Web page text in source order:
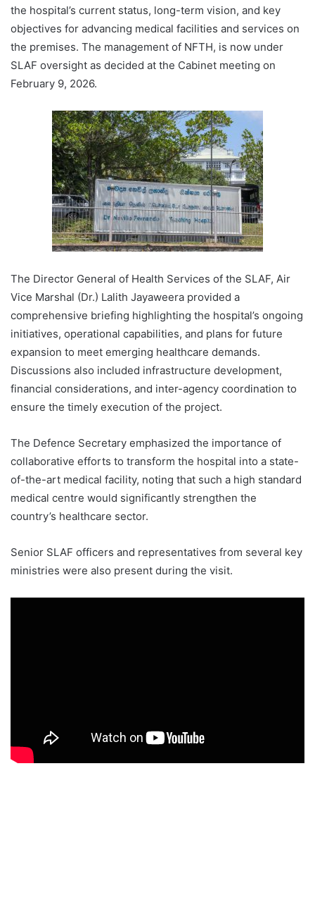
the hospital’s current status, long-term vision, and key
objectives for advancing medical facilities and services on
the premises. The management of NFTH, is now under
SLAF oversight as decided at the Cabinet meeting on
February 9, 2026.
The Director General of Health Services of the SLAF, Air
Vice Marshal (Dr.) Lalith Jayaweera provided a
comprehensive briefing highlighting the hospital’s ongoing
initiatives, operational capabilities, and plans for future
expansion to meet emerging healthcare demands.
Discussions also included infrastructure development,
financial considerations, and inter-agency coordination to
ensure the timely execution of the project.
The Defence Secretary emphasized the importance of
collaborative efforts to transform the hospital into a state-
of-the-art medical facility, noting that such a high standard
medical centre would significantly strengthen the
country’s healthcare sector.
Senior SLAF officers and representatives from several key
ministries were also present during the visit.